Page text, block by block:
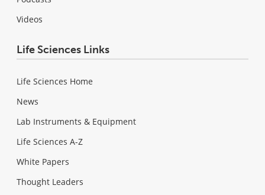
Videos
Life Sciences Links
Life Sciences Home
News
Lab Instruments & Equipment
Life Sciences A-Z
White Papers
Thought Leaders